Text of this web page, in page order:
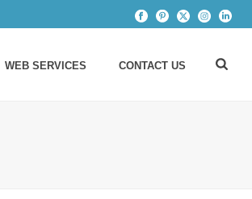
WEB SERVICES CONTACT US